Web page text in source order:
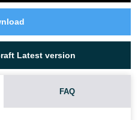
Latest version
FAQ